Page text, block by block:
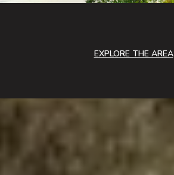
EXPLORE THE AREA